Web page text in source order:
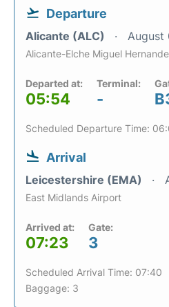
Departure
Alicante (ALC) August
Alicante-Elche Miguel
Departed at:
05:54
Terminal:
-
Scheduled Departure Time:
Arrival
Leicestershire (EMA)
East Midlands Airport
Arrived at:
07:23
Gate:
3
Scheduled Arrival Time: 07:40
Baggage: 3